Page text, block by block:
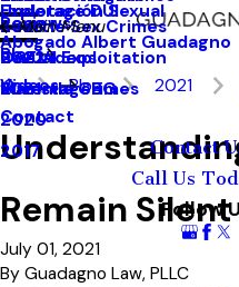
Seattle Sex Crimes
Sexual Exploitation
Juvenile Crimes
Underage DUI
Explotación Sexual
Abogado Albert Guadagno
Reviews
Blog
2023
2022
2021
2020
2017
Videos
Main Menu
Our Videos
MainstageBG
Contact
Contact
Call Us
Follow
Blog 2021
Remain Silent
July 01, 2021
By Guadagno Law, PLLC